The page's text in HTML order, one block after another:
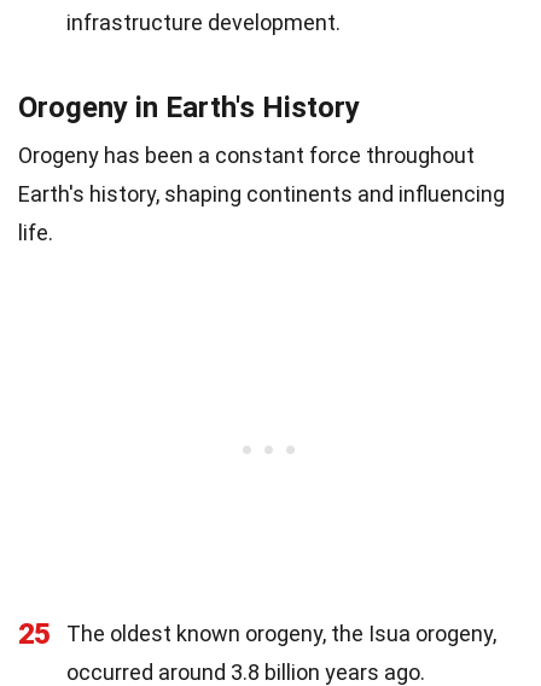
infrastructure development.
Orogeny in Earth's History
Orogeny has been a constant force throughout
Earth's history, shaping continents and influencing
life.
25
The oldest known orogeny, the Isua orogeny,
occurred around 3.8 billion years ago.